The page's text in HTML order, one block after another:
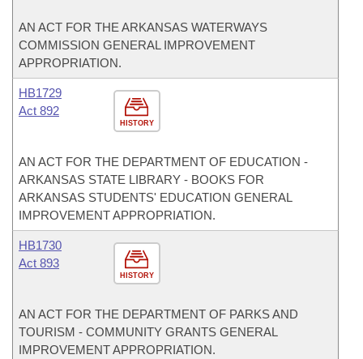
AN ACT FOR THE ARKANSAS WATERWAYS
COMMISSION GENERAL IMPROVEMENT
APPROPRIATION.
HISTORY
HB1729
Act 892
AN ACT FOR THE DEPARTMENT OF EDUCATION -
ARKANSAS STATE LIBRARY - BOOKS FOR
ARKANSAS STUDENTS' EDUCATION GENERAL
IMPROVEMENT APPROPRIATION.
HISTORY
HB1730
Act 893
AN ACT FOR THE DEPARTMENT OF PARKS AND
TOURISM - COMMUNITY GRANTS GENERAL
IMPROVEMENT APPROPRIATION.